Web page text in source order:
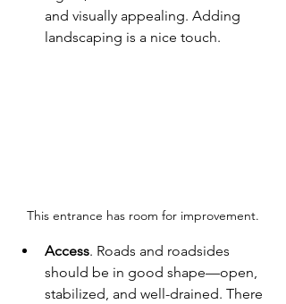
and visually appealing. Adding
landscaping is a nice touch.
This entrance has room for improvement.
Access. Roads and roadsides
should be in good shape—open,
stabilized, and well-drained. There